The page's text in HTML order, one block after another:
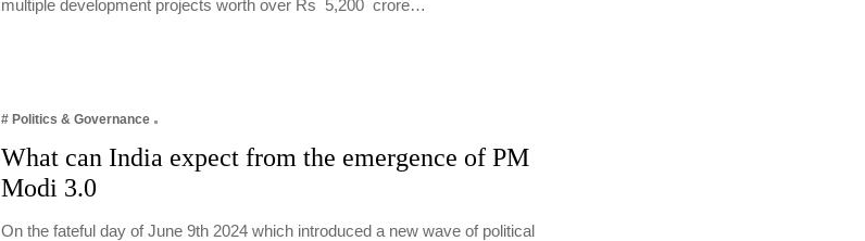
multiple development projects worth over Rs 5,200 crore…
# Politics & Governance
What can India expect from the emergence of PM
Modi 3.0
On the fateful day of June 9th 2024 which introduced a new wave of political